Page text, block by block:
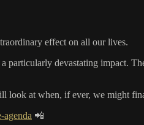
effect on all our lives.
particularly devastating impact.
look at when, if ever, we might
agenda 📲